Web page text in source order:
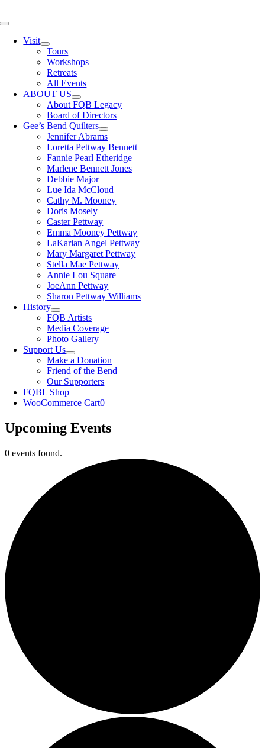
to
Toggle
Navigation
Visit
Tours
Workshops
Retreats
All Events
ABOUT US
About FQB Legacy
Board of Directors
Gee’s Bend Quilters
Jennifer Abrams
Loretta Pettway Bennett
Fannie Pearl Etheridge
Marlene Bennett Jones
Debbie Major
Lue Ida McCloud
Cathy M. Mooney
Doris Mosely
Caster Pettway
Emma Mooney Pettway
LaKarian Angel Pettway
Mary Margaret Pettway
Stella Mae Pettway
Annie Lou Square
JoeAnn Pettway
Sharon Pettway Williams
History
FQB Artists
Media Coverage
Photo Gallery
Support Us
Make a Donation
Friend of the Bend
Our Supporters
FQBL Shop
WooCommerce Cart0
Upcoming Events
0 events found.